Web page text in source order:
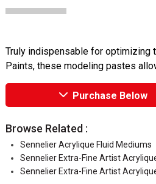
Truly indispensable for optimizing
Paints, these modeling pastes
Purchase Below
Browse Related :
Sennelier Acrylique Fluid Mediums
Sennelier Extra-Fine Artist
Sennelier Extra-Fine Artist